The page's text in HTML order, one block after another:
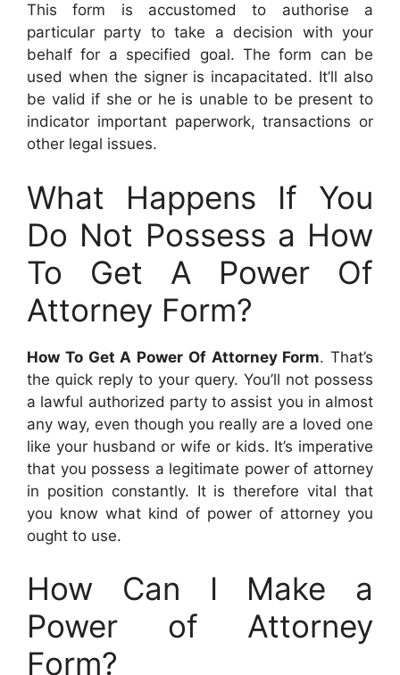
This form is accustomed to authorise a
particular party to take a decision with your
behalf for a specified goal. The form can be
used when the signer is incapacitated. It’ll also
be valid if she or he is unable to be present to
indicator important paperwork, transactions or
other legal issues.
What Happens If You
Do Not Possess a How
To Get A Power Of
Attorney Form?
How To Get A Power Of Attorney Form. That’s
the quick reply to your query. You’ll not possess
a lawful authorized party to assist you in almost
any way, even though you really are a loved one
like your husband or wife or kids. It’s imperative
that you possess a legitimate power of attorney
in position constantly. It is therefore vital that
you know what kind of power of attorney you
ought to use.
How Can I Make a
Power of Attorney
Form?